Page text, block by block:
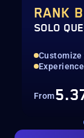
RANK
SOLO
From